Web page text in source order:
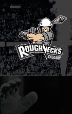
Skip
to
content